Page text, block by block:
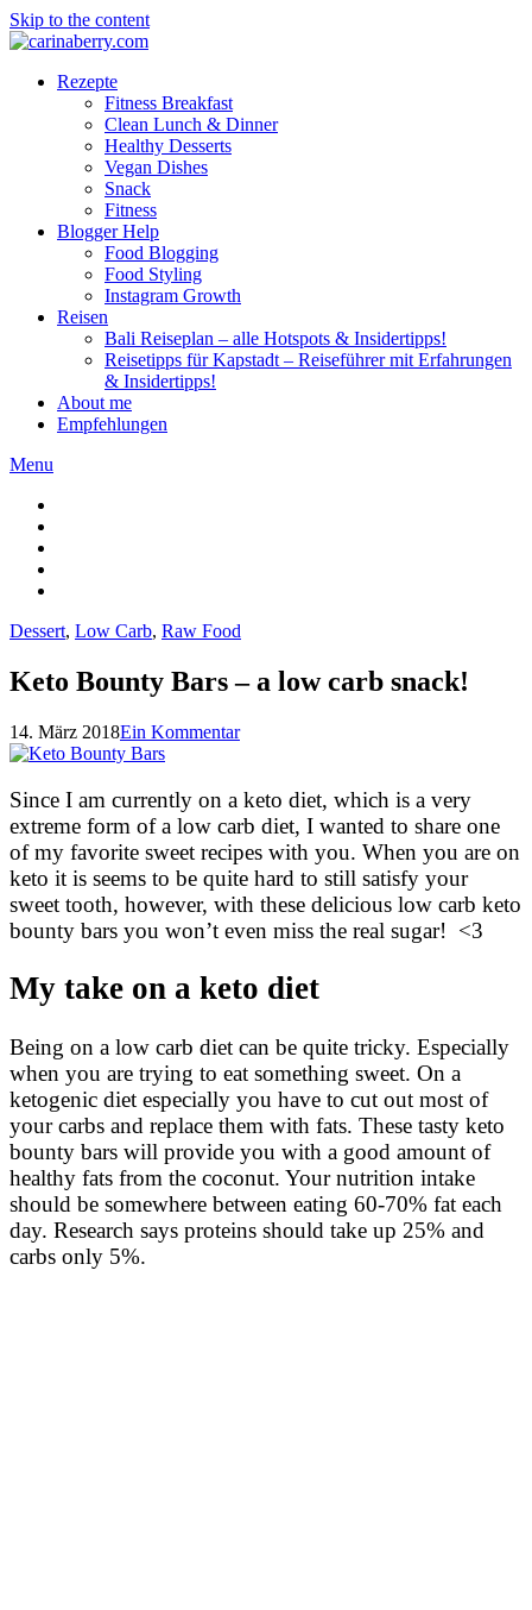
Skip to the content
Rezepte
Fitness Breakfast
Clean Lunch & Dinner
Healthy Desserts
Vegan Dishes
Snack
Fitness
Blogger Help
Food Blogging
Food Styling
Instagram Growth
Reisen
Bali Reiseplan – alle Hotspots & Insidertipps!
Reisetipps für Kapstadt – Reiseführer mit Erfahrungen
& Insidertipps!
About me
Empfehlungen
Menu
Dessert, Low Carb, Raw Food
Keto Bounty Bars – a low carb snack!
14. März 2018Ein Kommentar
Since I am currently on a keto diet, which is a very
extreme form of a low carb diet, I wanted to share one
of my favorite sweet recipes with you. When you are on
keto it is seems to be quite hard to still satisfy your
sweet tooth, however, with these delicious low carb keto
bounty bars you won’t even miss the real sugar! <3
My take on a keto diet
Being on a low carb diet can be quite tricky. Especially
when you are trying to eat something sweet. On a
ketogenic diet especially you have to cut out most of
your carbs and replace them with fats. These tasty keto
bounty bars will provide you with a good amount of
healthy fats from the coconut. Your nutrition intake
should be somewhere between eating 60-70% fat each
day. Research says proteins should take up 25% and
carbs only 5%.